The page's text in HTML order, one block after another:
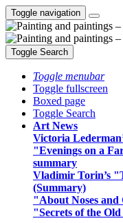
Toggle navigation
Toggle Search
Toggle menubar
Toggle fullscreen
Boxed page
Toggle Search
Art News
Victoria
"Evenings on a
summary
Vladimir Torin’s
(Summary)
"About Noses
"Secrets of the